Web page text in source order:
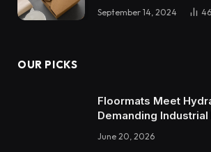
September 14, 2024 46
OUR PICKS
Floormats Meet
Demanding
June 20, 2026